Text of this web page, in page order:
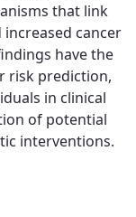
that link
cancer
have the
risk prediction,
in clinical
of potential
interventions.